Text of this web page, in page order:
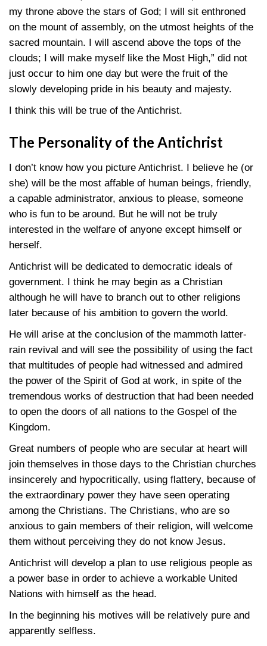
my throne above the stars of God; I will sit enthroned
on the mount of assembly, on the utmost heights of the
sacred mountain. I will ascend above the tops of the
clouds; I will make myself like the Most High,” did not
just occur to him one day but were the fruit of the
slowly developing pride in his beauty and majesty.
I think this will be true of the Antichrist.
The Personality of the Antichrist
I don’t know how you picture Antichrist. I believe he (or
she) will be the most affable of human beings, friendly,
a capable administrator, anxious to please, someone
who is fun to be around. But he will not be truly
interested in the welfare of anyone except himself or
herself.
Antichrist will be dedicated to democratic ideals of
government. I think he may begin as a Christian
although he will have to branch out to other religions
later because of his ambition to govern the world.
He will arise at the conclusion of the mammoth latter-
rain revival and will see the possibility of using the fact
that multitudes of people had witnessed and admired
the power of the Spirit of God at work, in spite of the
tremendous works of destruction that had been needed
to open the doors of all nations to the Gospel of the
Kingdom.
Great numbers of people who are secular at heart will
join themselves in those days to the Christian churches
insincerely and hypocritically, using flattery, because of
the extraordinary power they have seen operating
among the Christians. The Christians, who are so
anxious to gain members of their religion, will welcome
them without perceiving they do not know Jesus.
Antichrist will develop a plan to use religious people as
a power base in order to achieve a workable United
Nations with himself as the head.
In the beginning his motives will be relatively pure and
apparently selfless.